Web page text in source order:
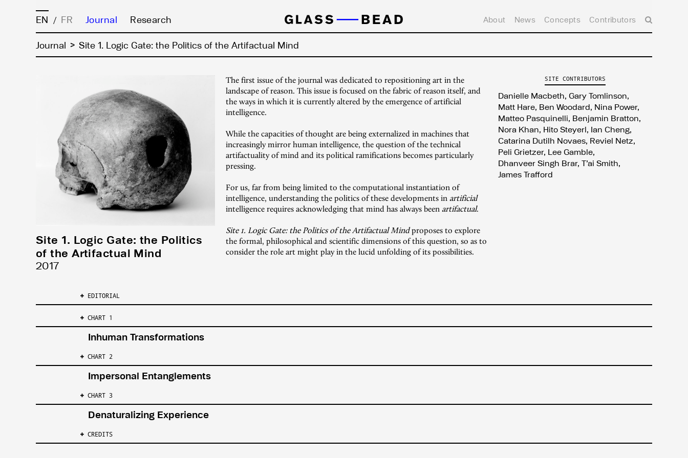
EN / FR Journal Research Contributors
Concepts
News
About
Journal > Site 1. Logic Gate: the Politics of the Artifactual Mind
Site 1. Logic Gate: the Politics
of the Artifactual Mind
2017
The first issue of the journal was dedicated to repositioning art in the
landscape of reason. This issue is focused on the fabric of reason itself, and
the ways in which it is currently altered by the emergence of artificial
intelligence.
While the capacities of thought are being externalized in machines that
increasingly mirror human intelligence, the question of the technical
artifactuality of mind and its political ramifications becomes particularly
pressing.
For us, far from being limited to the computational instantiation of
intelligence, understanding the politics of these developments inartificial
intelligence requires acknowledging that mind has always beenartifactual.
Site 1. Logic Gate: the Politics of the Artifactual Mindproposes to explore
the formal, philosophical and scientific dimensions of this question, so as to
consider the role art might play in the lucid unfolding of its possibilities.
SITE CONTRIBUTORS
Danielle Macbeth Gary Tomlinson
Matt Hare Ben Woodard Nina Power
Matteo Pasquinelli Benjamin Bratton
Nora Khan Hito Steyerl Ian Cheng
Catarina Dutilh Novaes Reviel Netz
Peli Grietzer Lee Gamble
Dhanveer Singh Brar T’ai Smith
James Trafford
EDITORIAL
CHART 1
Inhuman Transformations
CHART 2
Impersonal Entanglements
CHART 3
Denaturalizing Experience
CREDITS